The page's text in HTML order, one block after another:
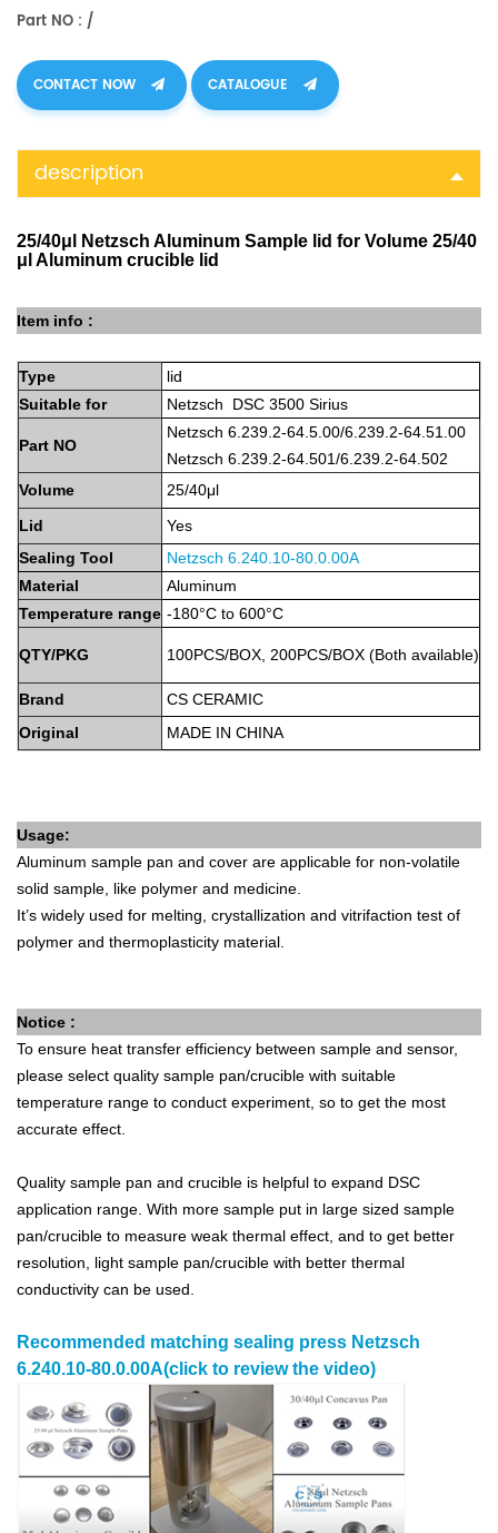
Part NO : /
CONTACT NOW CATALOGUE
description
25/40μl Netzsch Aluminum Sample lid for Volume 25/40
μl Aluminum crucible lid
Item info :
Type
lid
Suitable for Netzsch DSC 3500 Sirius
Part NO
Netzsch 6.239.2-64.5.00/6.239.2-64.51.00
Netzsch 6.239.2-64.501/6.239.2-64.502
Volume
25/40μl
Lid
Yes
Sealing Tool
Netzsch 6.240.10-80 .0.00A
Material
Aluminum
Temperature range -180°C to 600°C
QTY/PKG 100PCS/BOX, 200PCS/BOX (Both available)
Brand CS CERAMIC
Original
MADE IN CHINA
Usage:
Aluminum sample pan and cover are applicable for non-volatile
solid sample, like polymer and medicine.
It’s widely used for melting, crystallization and vitrifaction test of
polymer and thermoplasticity material.
Notice :
To ensure heat transfer efficiency between sample and sensor,
please select quality sample pan/crucible with suitable
temperature range to conduct experiment, so to get the most
accurate effect.
Quality sample pan and crucible is helpful to expand DSC
application range. With more sample put in large sized sample
pan/crucible to measure weak thermal effect, and to get better
resolution, light sample pan/crucible with better thermal
conductivity can be used.
Recommended matching sealing press Netzsch
6.240.10-80.0.00A(click to review the video)